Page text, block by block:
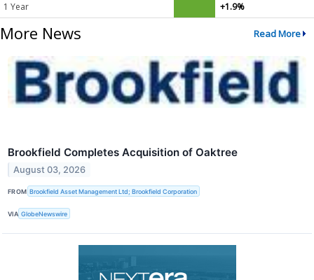
1 Year +1.9%
More News Read More
Brookfield Completes Acquisition of Oaktree
August 03, 2026
FROM Brookfield Asset Management Ltd; Brookfield Corporation
VIA GlobeNewswire